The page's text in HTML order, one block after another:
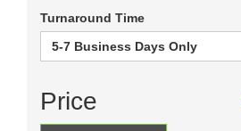
Turnaround Time
Price